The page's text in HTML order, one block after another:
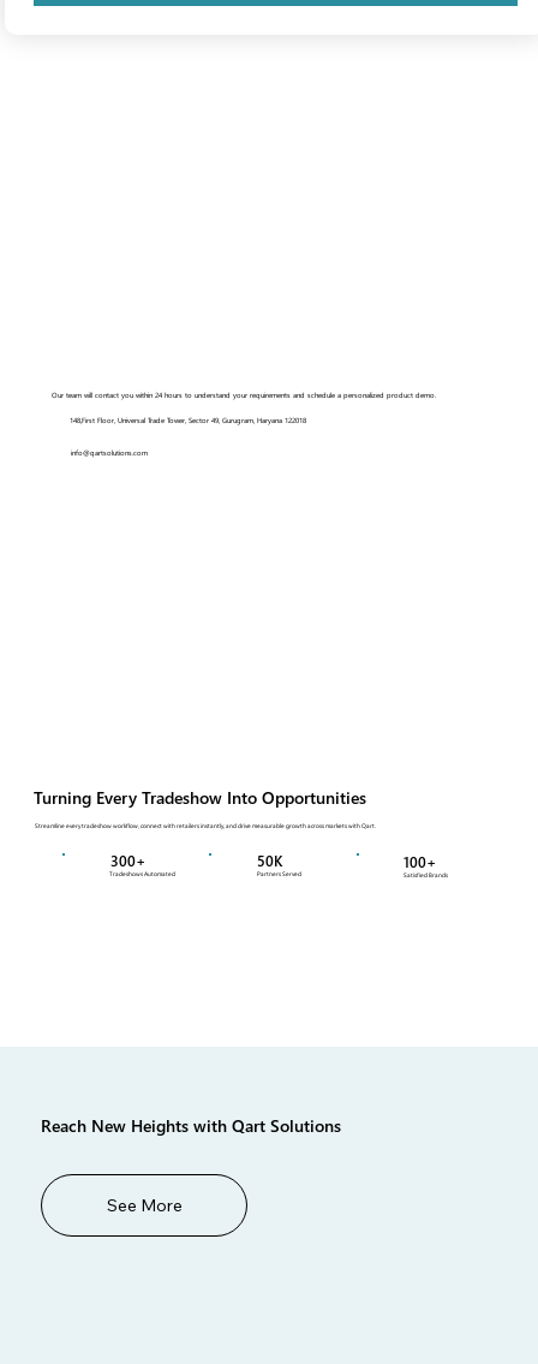
Our team will contact you within 24 hours to understand your requirements and schedule a personalized product demo.
148,First Floor, Universal Trade Tower, Sector 49, Gurugram, Haryana 122018
info@qartsolutions.com
Turning Every Tradeshow Into Opportunities
Streamline every tradeshow workflow, connect with retailers instantly, and drive measurable growth across markets with Qart.
300+
Tradeshows Automated
50K
Partners Served
100+
Satisfied Brands
Reach New Heights with Qart Solutions
See More